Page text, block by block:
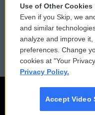
Reports and Filings
Employment
Use of Other Cookies
Even if you Skip, we
and similar
analyze and improve
preferences. Change
cookies at "Your
Privacy Policy.
Accept Video